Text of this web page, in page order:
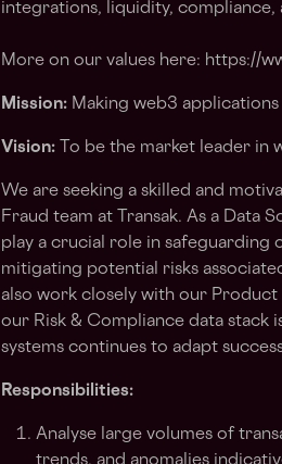
integrations, liquidity, compliance,
More on our values here: https://
Mission: Making web3 applications
Vision: To be the market leader in
We are seeking a skilled and
Fraud team at Transak. As a Data
play a crucial role in safeguarding
mitigating potential risks
also work closely with our
our Risk & Compliance data stack
systems continues to adapt
Responsibilities:
Analyse large volumes of